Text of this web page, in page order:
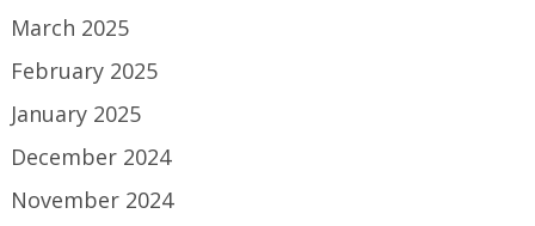
March 2025
February 2025
January 2025
December 2024
November 2024